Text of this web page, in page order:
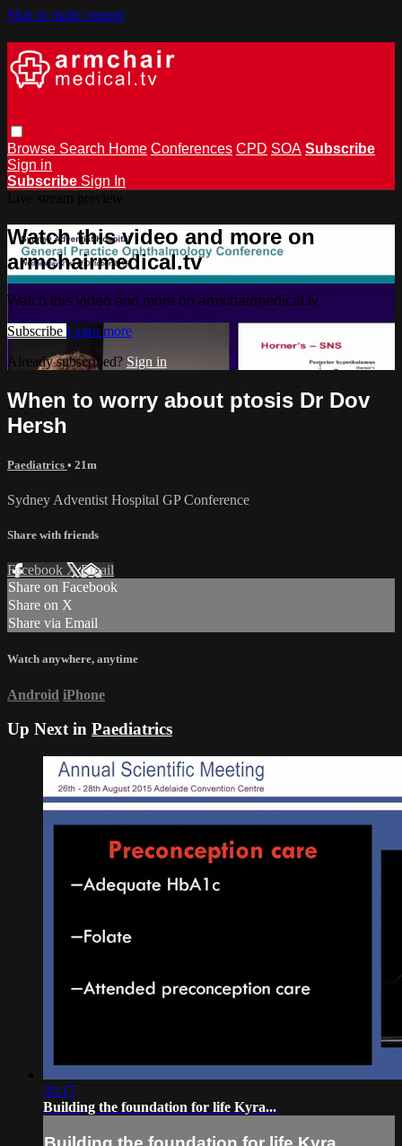
Skip to main content
Browse Search Home Conferences CPD SOA Subscribe
Sign in
Subscribe Sign In
Watch this video and more on
armchairmedical.tv
Watch this video and more on armchairmedical.tv
Subscribe Learn more
Already subscribed? Sign in
When to worry about ptosis Dr Dov
Hersh
Paediatrics • 21m
Sydney Adventist Hospital GP Conference
Share with friends
Facebook XEmail
Share on Facebook
Share on X
Share via Email
Watch anywhere, anytime
Android iPhone
Up Next in Paediatrics
30:17
Building the foundation for life Kyra...